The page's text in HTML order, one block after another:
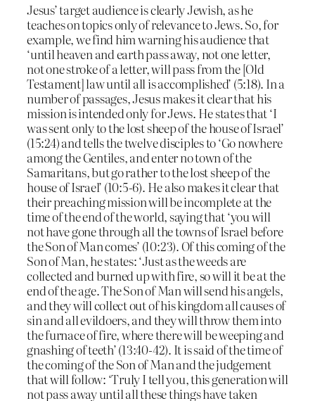
Jesus’ target audience is clearly Jewish, as he
teaches on topics only of relevance to Jews. So, for
example, we find him warning his audience that
‘until heaven and earth pass away, not one letter,
not one stroke of a letter, will pass from the [Old
Testament] law until all is accomplished’ (5:18). In a
number of passages, Jesus makes it clear that his
mission is intended only for Jews. He states that ‘I
was sent only to the lost sheep of the house of Israel’
(15:24) and tells the twelve disciples to ‘Go nowhere
among the Gentiles, and enter no town of the
Samaritans, but go rather to the lost sheep of the
house of Israel’ (10:5-6). He also makes it clear that
their preaching mission will be incomplete at the
time of the end of the world, saying that ‘you will
not have gone through all the towns of Israel before
the Son of Man comes’ (10:23). Of this coming of the
Son of Man, he states: ‘Just as the weeds are
collected and burned up with fire, so will it be at the
end of the age. The Son of Man will send his angels,
and they will collect out of his kingdom all causes of
sin and all evildoers, and they will throw them into
the furnace of fire, where there will be weeping and
gnashing of teeth’ (13:40-42). It is said of the time of
the coming of the Son of Man and the judgement
that will follow: ‘Truly I tell you, this generation will
not pass away until all these things have taken